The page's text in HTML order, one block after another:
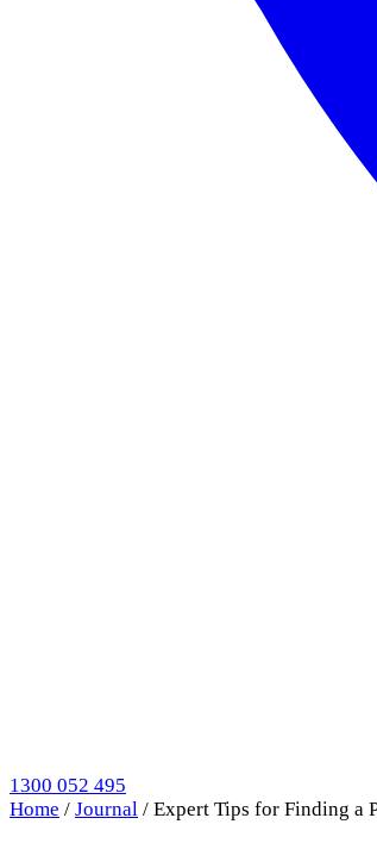
1300 052 495
Home / Journal / Expert Tips for Finding a